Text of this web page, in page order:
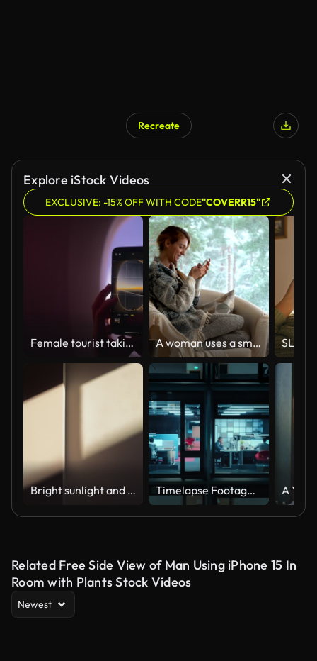
Recreate
Explore iStock Videos
EXCLUSIVE: -15% OFF WITH CODE"COVERR15"
Female tourist taking photos from window of airplane with her mobile smart phone. A woman uses a smartphone sitting in a cozy living room with the big snowy window
Bright sunlight and window shadow appearing on the wall in dark room and changing position until the room is getting dark again during sunset. Timelapse Footage from Outside the Window: Businessmen and Businesswomen Working in the Office. Managers Doing Financial Tasks and Errands. Employees Work on Computers, Mobile Phones, Tablets.
Related Free Side View of Man Using iPhone 15 In
Room with Plants Stock Videos
Newest